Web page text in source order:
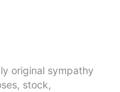
original sympathy
stock,